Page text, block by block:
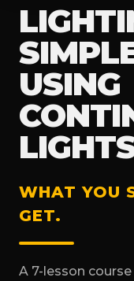
USING
WHAT YOU
GET.
A 7-lesson